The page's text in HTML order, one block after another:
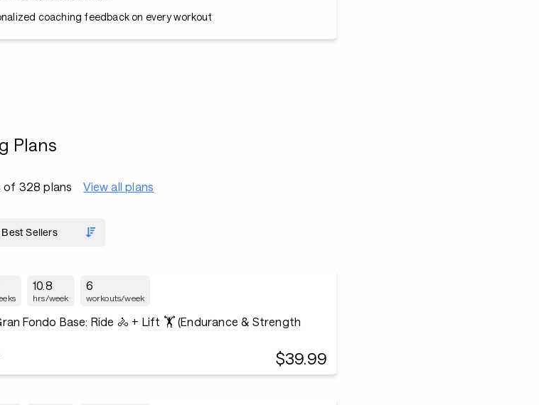
coaching feedback on every workout
Plans
of 328 plans View all plans
10.8
hrs/week
6
workouts/week
Fondo Base: Ride 🚴 + Lift 🏋️ (Endurance & Strength
$39.99